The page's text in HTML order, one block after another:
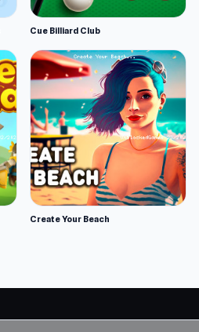
Cue Billiard Club
Create Your Beach